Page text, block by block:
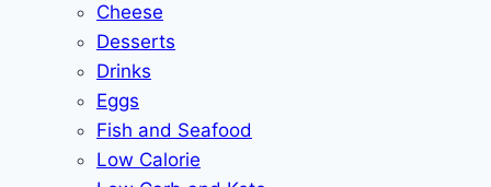
Cheese
Desserts
Drinks
Eggs
Fish and Seafood
Low Calorie